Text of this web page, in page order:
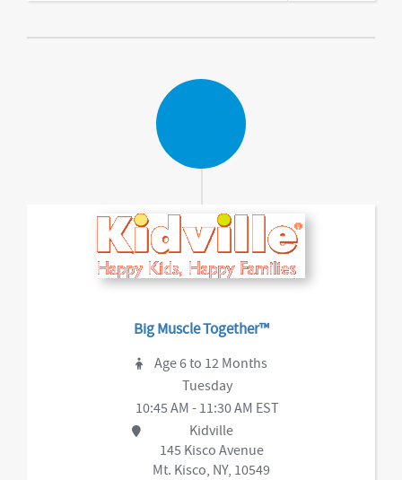
Big Muscle Together™
Age 6 to 12 Months
Tuesday
10:45 AM - 11:30 AM EST
Kidville
145 Kisco Avenue
Mt. Kisco, NY, 10549